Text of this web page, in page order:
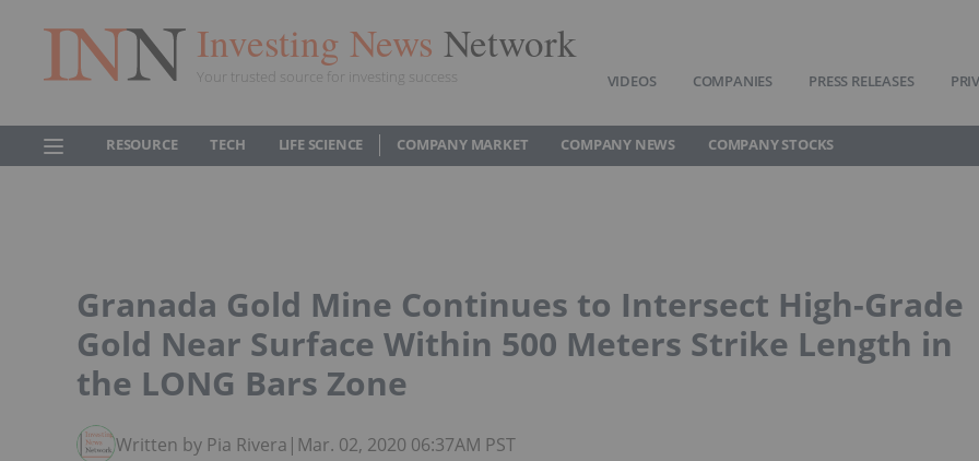
Investing News Network
Your trusted source for investing success VIDEOS COMPANIES PRESS RELEASES
RESOURCE TECH LIFE SCIENCE COMPANY MARKET COMPANY NEWS COMPANY STOCKS
Granada Gold Mine Continues to Intersect High-Grade
Gold Near Surface Within 500 Meters Strike Length in
the LONG Bars Zone
Written by Pia Rivera | Mar. 02, 2020 06:37AM PST